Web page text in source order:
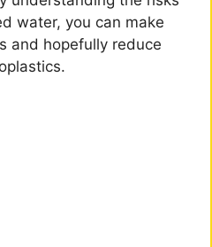
water, you can make
and hopefully reduce